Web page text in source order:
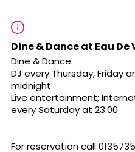
Dine & Dance at Eau De
Dine & Dance:
DJ every Thursday, Friday
midnight
Live entertainment;
every Saturday at 23:00
For reservation call